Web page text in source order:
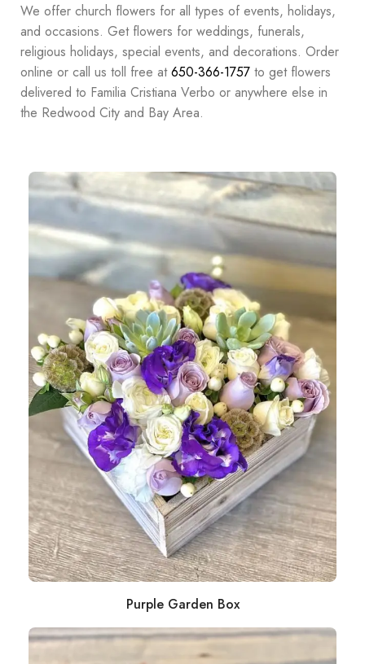
We offer church flowers for all types of events, holidays,
and occasions. Get flowers for weddings, funerals,
religious holidays, special events, and decorations. Order
online or call us toll free at650-366-1757 to get flowers
delivered to Familia Cristiana Verbo or anywhere else in
the Redwood City and Bay Area.
Purple Garden Box